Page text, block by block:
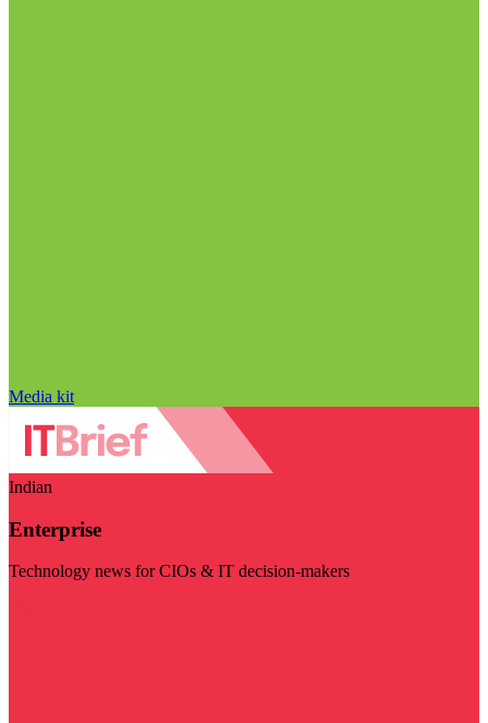
Media kit
Indian
Enterprise
Technology news for CIOs & IT decision-makers